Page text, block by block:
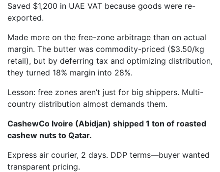
Saved $1,200 in UAE VAT because goods were re-
exported.
Made more on the free-zone arbitrage than on actual
margin. The butter was commodity-priced ($3.50/kg
retail), but by deferring tax and optimizing distribution,
they turned 18% margin into 28%.
Lesson: free zones aren’t just for big shippers. Multi-
country distribution almost demands them.
CashewCo Ivoire (Abidjan) shipped 1 ton of roasted
cashew nuts to Qatar.
Express air courier, 2 days. DDP terms—buyer wanted
transparent pricing.